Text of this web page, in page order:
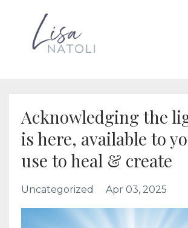
Acknowledging the
is here, available to
use to heal & create
Uncategorized Apr 03, 2025